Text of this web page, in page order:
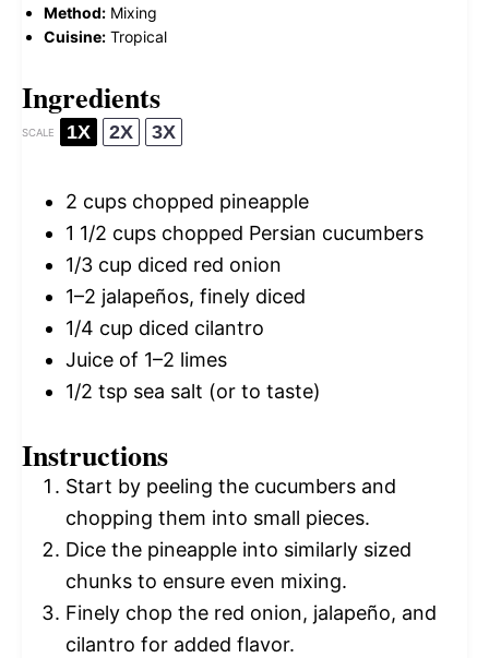
Method: Mixing
Cuisine: Tropical
Ingredients
SCALE 1X 2X 3X
2 cups chopped pineapple
1 1/2 cups chopped Persian cucumbers
1/3 cup diced red onion
1–2 jalapeños, finely diced
1/4 cup diced cilantro
Juice of 1–2 limes
1/2 tsp sea salt (or to taste)
Instructions
Start by peeling the cucumbers and
chopping them into small pieces.
Dice the pineapple into similarly sized
chunks to ensure even mixing.
Finely chop the red onion, jalapeño, and
cilantro for added flavor.